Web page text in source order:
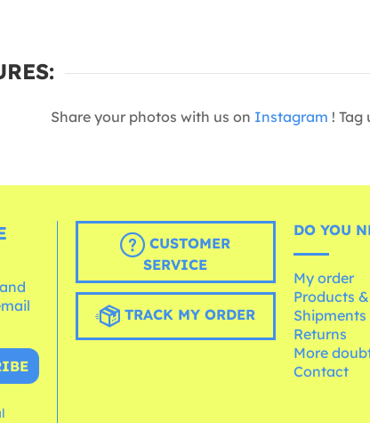
Share your photos with us on Instagram ! Tag
CUSTOMER
SERVICE
TRACK MY ORDER
DO YOU
My order
Products
Shipments
Returns
More
Contact